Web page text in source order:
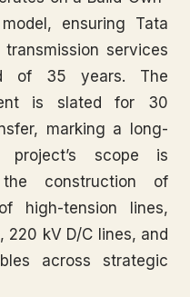
ensuring Tata
services
of 35 years. The
is slated for 30
marking a long-
project’s scope is
the construction of
high-tension lines,
220 kV D/C lines, and
across strategic